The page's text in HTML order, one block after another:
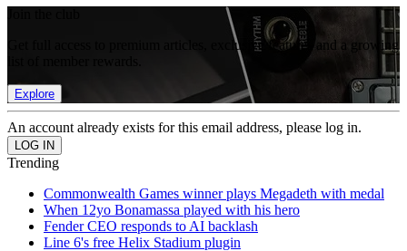
Get full access to premium articles, exclusive features and a growing
Explore
An account already exists for this email address, please log in.
Trending
Commonwealth Games winner plays Megadeth with medal
When 12yo Bonamassa played with his hero
Fender CEO responds to AI backlash
Line 6's free Helix Stadium plugin